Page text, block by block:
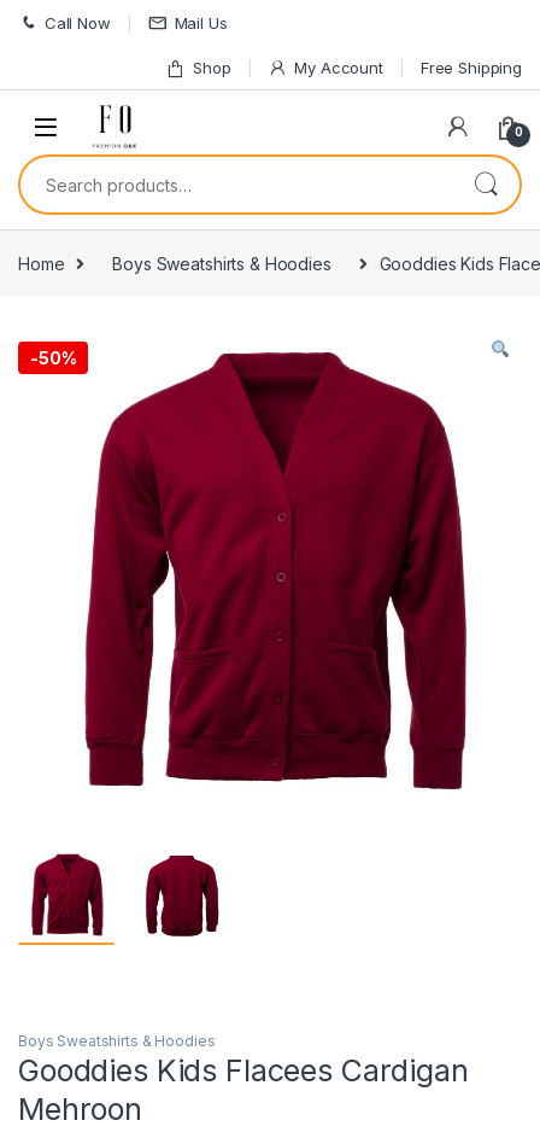
Skip to navigation
Skip to content
Call Now Mail Us
Shop My Account Free Shipping
0
Search for:
Home Boys Sweatshirts & Hoodies Gooddies Kids
-50%
Boys Sweatshirts & Hoodies
Gooddies Kids Flacees Cardigan
Mehroon